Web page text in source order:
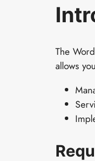
The
allows